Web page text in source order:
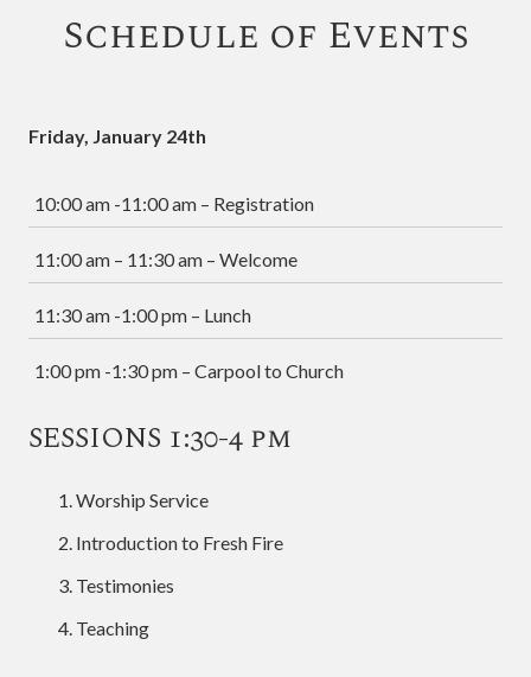
Schedule of Events
Friday, January 24th
10:00 am -11:00 am – Registration
11:00 am – 11:30 am – Welcome
11:30 am -1:00 pm – Lunch
1:00 pm -1:30 pm – Carpool to Church
SESSIONS 1:30-4 pm
Worship Service
Introduction to Fresh Fire
Testimonies
Teaching